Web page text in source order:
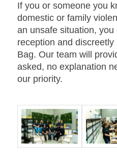
If you or someone you
domestic or family
an unsafe situation, you
reception and
Bag. Our team will
asked, no explanation
our priority.